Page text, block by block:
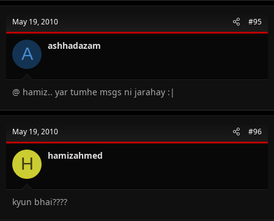
May 19, 2010 #95
A ashhadazam
@ hamiz.. yar tumhe msgs ni jarahay :|
May 19, 2010 #96
H hamizahmed
kyun bhai????